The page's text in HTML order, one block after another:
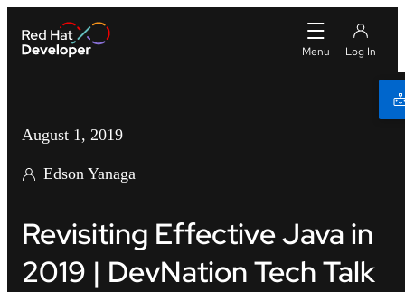
August 1, 2019
Edson Yanaga
Revisiting Effective Java in
2019 | DevNation Tech Talk